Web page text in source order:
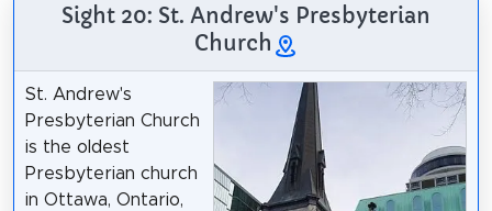
Sight 20: St. Andrew's Presbyterian
Church
St. Andrew's
Presbyterian Church
is the oldest
Presbyterian church
in Ottawa, Ontario,